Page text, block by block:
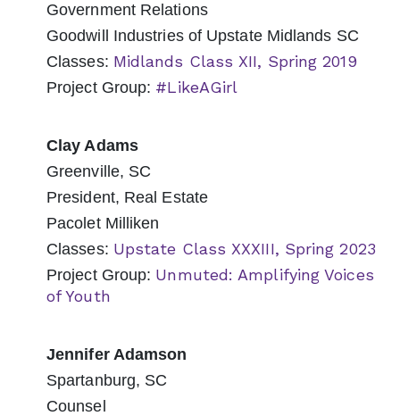
Government Relations
Goodwill Industries of Upstate Midlands SC
Classes: Midlands Class XII, Spring 2019
Project Group: #LikeAGirl
Clay Adams
Greenville, SC
President, Real Estate
Pacolet Milliken
Classes: Upstate Class XXXIII, Spring 2023
Project Group: Unmuted: Amplifying Voices
of Youth
Jennifer Adamson
Spartanburg, SC
Counsel